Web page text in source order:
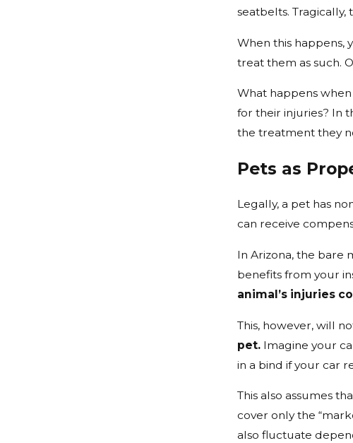
seatbelts.
When this happens,
treat them as such.
What happens
for their injuries? In
the treatment they
Pets as
Legally, a pet has
can receive
In Arizona, the bare
benefits from your
animal’s injuries
This, however, will
pet. Imagine your
in a bind if your car
This also assumes
cover only the
also fluctuate